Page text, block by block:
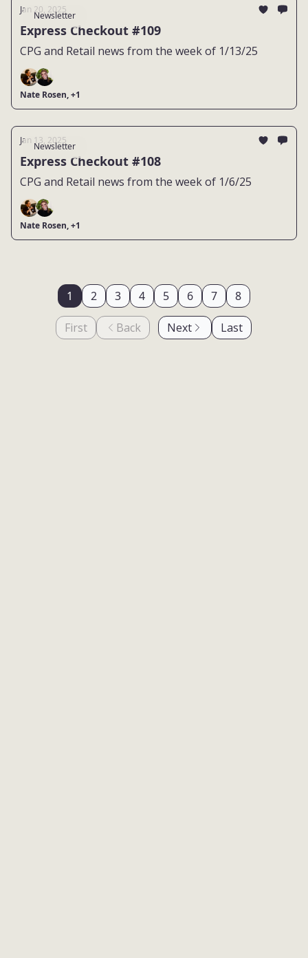
Newsletter
Jan 20, 2025
Express Checkout #109
CPG and Retail news from the week of 1/13/25
Nate Rosen, +1
Newsletter
Jan 13, 2025
Express Checkout #108
CPG and Retail news from the week of 1/6/25
Nate Rosen, +1
First Back
1 2 3 4 5 6 7 8
Next Last